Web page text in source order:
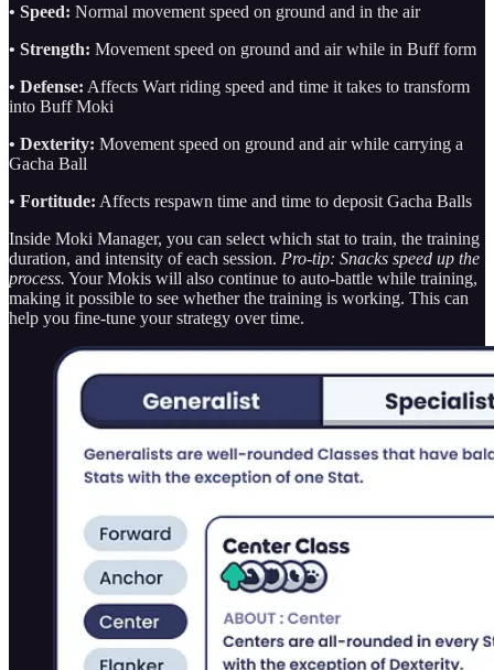
• Speed: Normal movement speed on ground and in the air
• Strength: Movement speed on ground and air while in Buff form
• Defense: Affects Wart riding speed and time it takes to transform
into Buff Moki
• Dexterity: Movement speed on ground and air while carrying a
Gacha Ball
• Fortitude: Affects respawn time and time to deposit Gacha Balls
Inside Moki Manager, you can select which stat to train, the training
duration, and intensity of each session. Pro-tip: Snacks speed up the
process. Your Mokis will also continue to auto-battle while training,
making it possible to see whether the training is working. This can
help you fine-tune your strategy over time.